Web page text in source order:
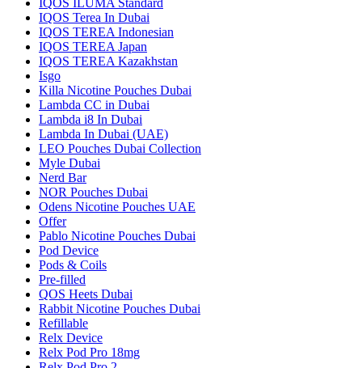
IQOS ILUMA Standard
IQOS Terea In Dubai
IQOS TEREA Indonesian
IQOS TEREA Japan
IQOS TEREA Kazakhstan
Isgo
Killa Nicotine Pouches Dubai
Lambda CC in Dubai
Lambda i8 In Dubai
Lambda In Dubai (UAE)
LEO Pouches Dubai Collection
Myle Dubai
Nerd Bar
NOR Pouches Dubai
Odens Nicotine Pouches UAE
Offer
Pablo Nicotine Pouches Dubai
Pod Device
Pods & Coils
Pre-filled
QOS Heets Dubai
Rabbit Nicotine Pouches Dubai
Refillable
Relx Device
Relx Pod Pro 18mg